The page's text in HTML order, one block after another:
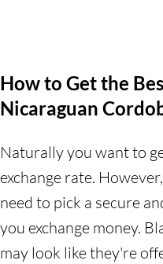
How to Get the
Nicaraguan
Naturally you want to
exchange rate.
need to pick a secure
you exchange money.
may look like they're